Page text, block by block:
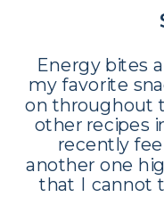
Energy bites
my favorite
on throughout
other recipes
recently
another one
that I cannot